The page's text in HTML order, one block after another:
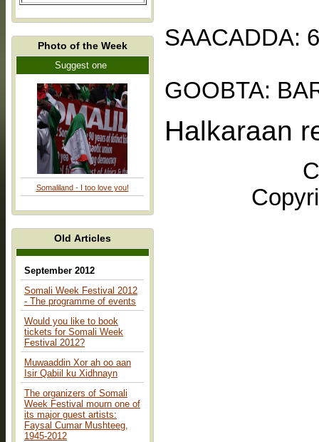
Photo of the Week
Suggest one
Somaliland - I too love you!
Old Articles
September 2012
Somali Week Festival 2012
- The programme of events
Would you like to book
tickets for Somali Week
Festival 2012?
Muwaaddin Xor ah oo aan
Isir Qabiil ku Xidhnayn
The organizers of Somali
Week Festival mourn one of
its major guest artists:
Faysal Cumar Mushteeg,
1945-2012
SAACADDA:
GOOBTA:
Halkaraan